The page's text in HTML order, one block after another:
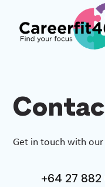
Get in touch with
+64 27